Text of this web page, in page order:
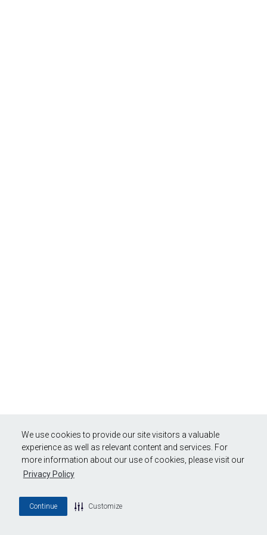
We use cookies to provide our site visitors a valuable
experience as well as relevant content and services. For
more information about our use of cookies, please visit our
Privacy Policy
Continue Customize